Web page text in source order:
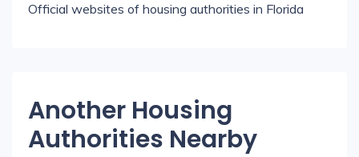
Official websites of housing authorities in Florida
Another Housing
Authorities Nearby